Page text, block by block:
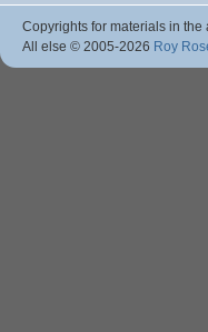
Copyrights for materials in
All else © 2005-2026 Roy